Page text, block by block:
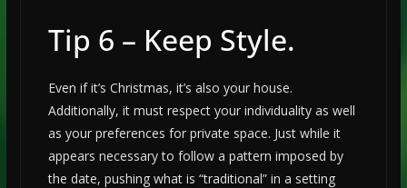
Tip 6 – Keep Style.
Even if it’s Christmas, it’s also your house.
Additionally, it must respect your individuality as well
as your preferences for private space. Just while it
appears necessary to follow a pattern imposed by
the date, pushing what is “traditional” in a setting